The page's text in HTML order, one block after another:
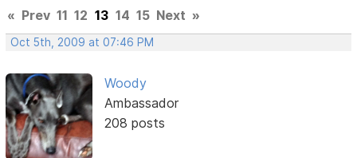
« Prev 11 12 13 14 15 Next »
Oct 5th, 2009 at 07:46 PM
Woody
Ambassador
208 posts